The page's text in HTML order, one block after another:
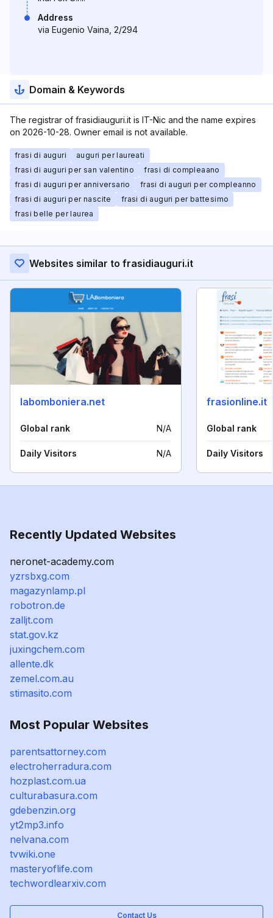
Address
via Eugenio Vaina, 2/294
Domain & Keywords
The registrar of frasidiauguri.it is IT-Nic and the name expires
on 2026-10-28. Owner email is not available.
frasi di auguri
auguri per laureati
frasi di auguri per san valentino
frasi di compleaano
frasi di auguri per anniversario
frasi di auguri per compleanno
frasi di auguri per nascite
frasi di auguri per battesimo
frasi belle per laurea
Websites similar to frasidiauguri.it
labomboniera.net
Global rank N/A
Daily Visitors N/A
frasionline.it
Global rank
Daily Visitors
Recently Updated Websites
neronet-academy.com
yzrsbxg.com
magazynlamp.pl
robotron.de
zalljt.com
stat.gov.kz
juxingchem.com
allente.dk
zemel.com.au
stimasito.com
Most Popular Websites
parentsattorney.com
electroherradura.com
hozplast.com.ua
culturabasura.com
gdebenzin.org
yt2mp3.info
nelvana.com
tvwiki.one
masteryoflife.com
techwordlearxiv.com
Contact Us